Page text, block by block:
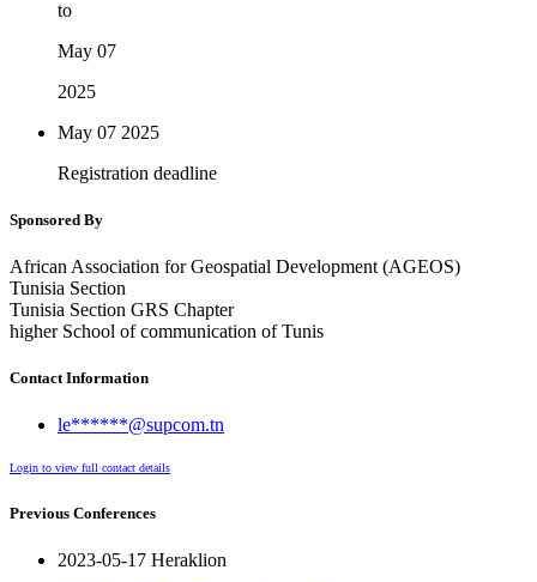
to
May 07
2025
May 07 2025
Registration deadline
Sponsored By
African Association for Geospatial Development (AGEOS)
Tunisia Section
Tunisia Section GRS Chapter
higher School of communication of Tunis
Contact Information
le******@supcom.tn
Login to view full contact details
Previous Conferences
2023-05-17 Heraklion